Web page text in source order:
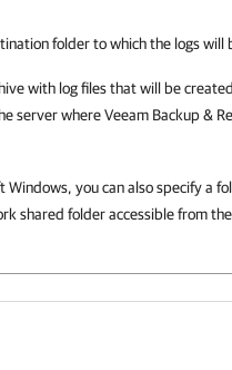
folder to which the logs will
with log files that will be
server where Veeam Backup &
you can also specify a
shared folder accessible from